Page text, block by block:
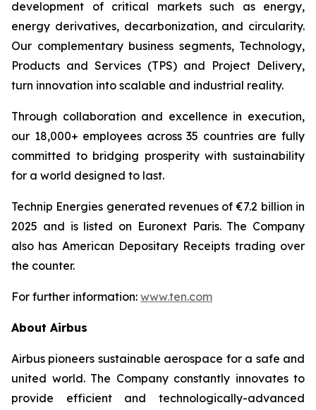
development of critical markets such as energy,
energy derivatives, decarbonization, and circularity.
Our complementary business segments, Technology,
Products and Services (TPS) and Project Delivery,
turn innovation into scalable and industrial reality.
Through collaboration and excellence in execution,
our 18,000+ employees across 35 countries are fully
committed to bridging prosperity with sustainability
for a world designed to last.
Technip Energies generated revenues of €7.2 billion in
2025 and is listed on Euronext Paris. The Company
also has American Depositary Receipts trading over
the counter.
For further information: www.ten.com
About Airbus
Airbus pioneers sustainable aerospace for a safe and
united world. The Company constantly innovates to
provide efficient and technologically-advanced